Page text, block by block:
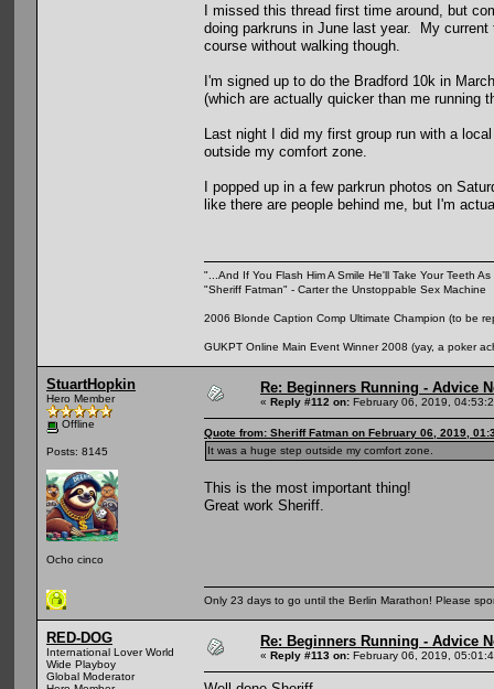
I missed this thread first time around, but
doing parkruns in June last year. My
course without walking though.
I'm signed up to do the Bradford 10k in
(which are actually quicker than me running
Last night I did my first group run with a
outside my comfort zone.
I popped up in a few parkrun photos on
like there are people behind me, but I'm
"...And If You Flash Him A Smile He'll Take Your Teeth
"Sheriff Fatman" - Carter the Unstoppable Sex Machine
2006 Blonde Caption Comp Ultimate Champion (to be
GUKPT Online Main Event Winner 2008 (yay, a poker
StuartHopkin
Hero Member
Offline
Posts: 8145
Ocho cinco
Re: Beginners Running - Advice
« Reply #112 on: February 06, 2019,
Quote from: Sheriff Fatman on February 06, 2019,
It was a huge step outside my comfort zone.
This is the most important thing!
Great work Sheriff.
Only 23 days to go until the Berlin Marathon! Please
RED-DOG
International Lover World
Wide Playboy
Global Moderator
Re: Beginners Running - Advice
« Reply #113 on: February 06, 2019,